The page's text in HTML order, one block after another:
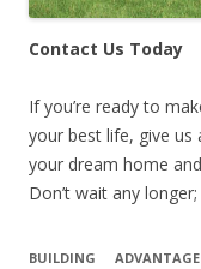
Contact Us Today
If you’re ready to
your best life, give us
your dream home
Don’t wait any
BUILDING